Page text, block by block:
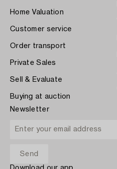
Home Valuation
Customer service
Order transport
Private Sales
Sell & Evaluate
Buying at auction
Newsletter